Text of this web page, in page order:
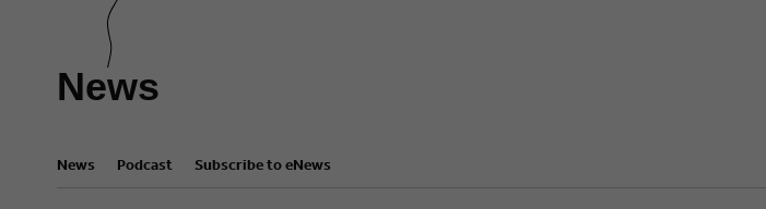
News
News Podcast Subscribe to eNews